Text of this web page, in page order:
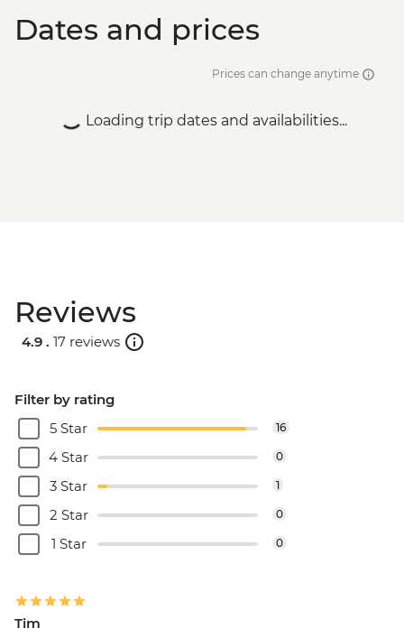
Dates and prices
Prices can change anytime
Loading trip dates and availabilities...
Reviews
4.9 . 17 reviews
Filter by rating
5 Star
16
4 Star 0
3 Star 1
2 Star 0
1 Star 0
Tim